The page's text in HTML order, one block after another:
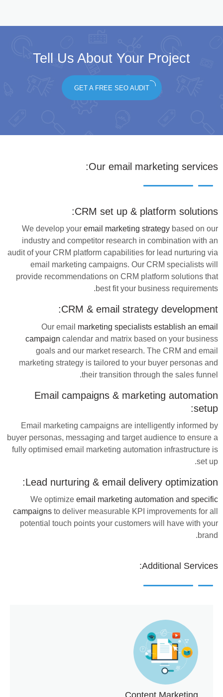
Tell Us About Your Project
GET A FREE SEO AUDIT
Our email marketing services
:
CRM set up & platform solutions:
We develop your email marketing strategy based on our
industry and competitor research in combination with an
audit of your CRM platform capabilities for lead nurturing via
email marketing campaigns. Our CRM specialists will
provide recommendations on CRM platform solutions that
best fit your business requirements.
CRM & email strategy development:
Our email marketing specialists establish an email
campaign calendar and matrix based on your business
goals and our market research. The CRM and email
marketing strategy is tailored to your buyer personas and
their transition through the sales funnel.
Email campaigns & marketing automation
setup:
Email marketing campaigns are intelligently informed by
buyer personas, messaging and target audience to ensure a
fully optimised email marketing automation infrastructure is
set up.
Lead nurturing & email delivery optimization:
We optimize email marketing automation and specific
campaigns to deliver measurable KPI improvements for all
potential touch points your customers will have with your
brand.
Additional Services: